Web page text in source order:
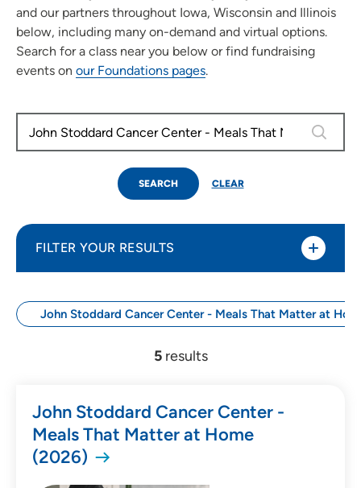
and our partners throughout Iowa, Wisconsin and Illinois
below, including many on-demand and virtual options.
Search for a class near you below or find fundraising
events on our Foundations pages.
0
SEARCH CLEAR
FILTER YOUR RESULTS
John Stoddard Cancer Center - Meals That Matter at
5results
John Stoddard Cancer Center -
Meals That Matter at Home
(2026)